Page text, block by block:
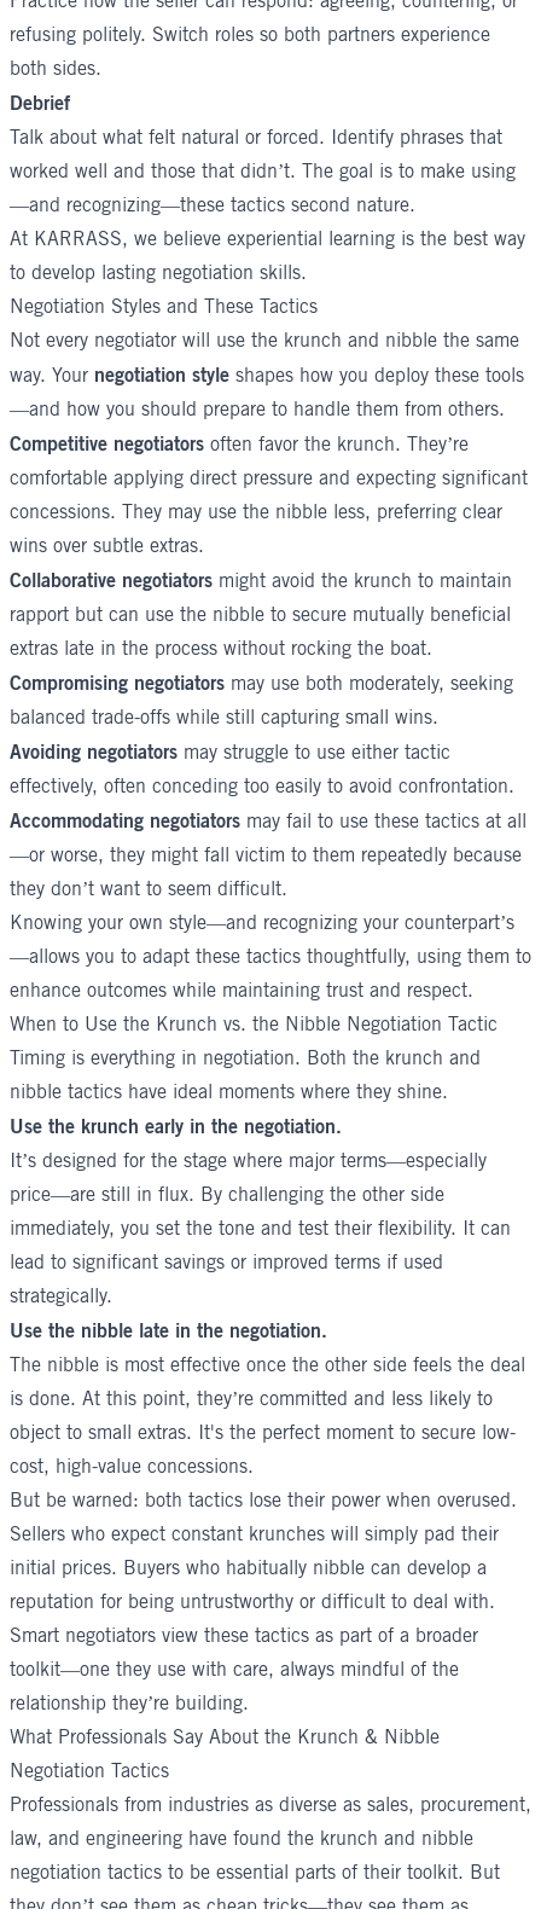
refusing politely. Switch roles so both partners experience
both sides.
Debrief
Talk about what felt natural or forced. Identify phrases that
worked well and those that didn’t. The goal is to make using
—and recognizing—these tactics second nature.
At KARRASS, we believe experiential learning is the best way
to develop lasting negotiation skills.
Negotiation Styles and These Tactics
Not every negotiator will use the krunch and nibble the same
way. Your negotiation style shapes how you deploy these tools
—and how you should prepare to handle them from others.
Competitive negotiators often favor the krunch. They’re
comfortable applying direct pressure and expecting significant
concessions. They may use the nibble less, preferring clear
wins over subtle extras.
Collaborative negotiators might avoid the krunch to maintain
rapport but can use the nibble to secure mutually beneficial
extras late in the process without rocking the boat.
Compromising negotiators may use both moderately, seeking
balanced trade-offs while still capturing small wins.
Avoiding negotiators may struggle to use either tactic
effectively, often conceding too easily to avoid confrontation.
Accommodating negotiators may fail to use these tactics at all
—or worse, they might fall victim to them repeatedly because
they don’t want to seem difficult.
Knowing your own style—and recognizing your counterpart’s
—allows you to adapt these tactics thoughtfully, using them to
enhance outcomes while maintaining trust and respect.
When to Use the Krunch vs. the Nibble Negotiation Tactic
Timing is everything in negotiation. Both the krunch and
nibble tactics have ideal moments where they shine.
Use the krunch early in the negotiation.
It’s designed for the stage where major terms—especially
price—are still in flux. By challenging the other side
immediately, you set the tone and test their flexibility. It can
lead to significant savings or improved terms if used
strategically.
Use the nibble late in the negotiation.
The nibble is most effective once the other side feels the deal
is done. At this point, they’re committed and less likely to
object to small extras. It's the perfect moment to secure low-
cost, high-value concessions.
But be warned: both tactics lose their power when overused.
Sellers who expect constant krunches will simply pad their
initial prices. Buyers who habitually nibble can develop a
reputation for being untrustworthy or difficult to deal with.
Smart negotiators view these tactics as part of a broader
toolkit—one they use with care, always mindful of the
relationship they’re building.
What Professionals Say About the Krunch & Nibble
Negotiation Tactics
Professionals from industries as diverse as sales, procurement,
law, and engineering have found the krunch and nibble
negotiation tactics to be essential parts of their toolkit. But